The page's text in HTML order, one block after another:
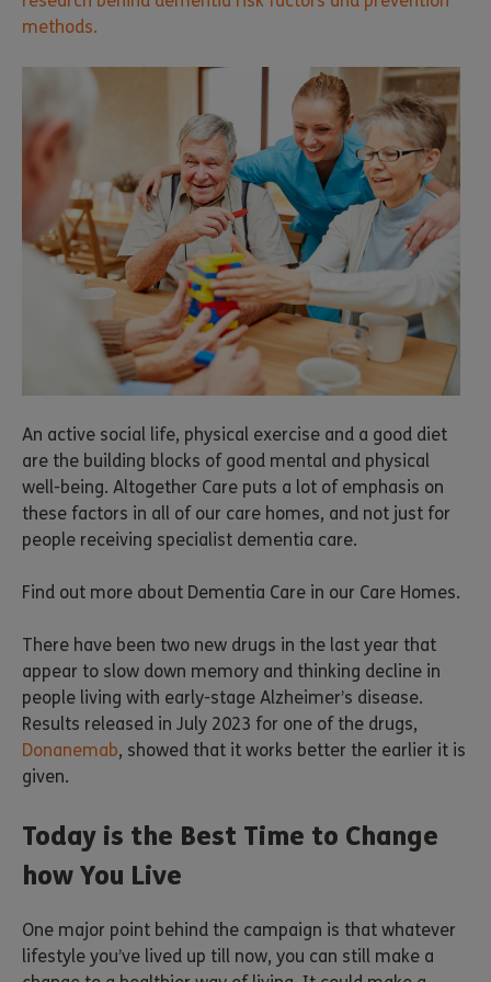
methods.
An active social life, physical exercise and a good diet
are the building blocks of good mental and physical
well-being. Altogether Care puts a lot of emphasis on
these factors in all of our care homes, and not just for
people receiving specialist dementia care.
Find out more about Dementia Care in our Care Homes.
There have been two new drugs in the last year that
appear to slow down memory and thinking decline in
people living with early-stage Alzheimer’s disease.
Results released in July 2023 for one of the drugs,
Donanemab, showed that it works better the earlier it is
given.
Today is the Best Time to Change
how You Live
One major point behind the campaign is that whatever
lifestyle you’ve lived up till now, you can still make a